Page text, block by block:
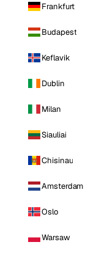
Frankfurt
Budapest
Keflavik
Dublin
Milan
Siauliai
Chisinau
Amsterdam
Oslo
Warsaw